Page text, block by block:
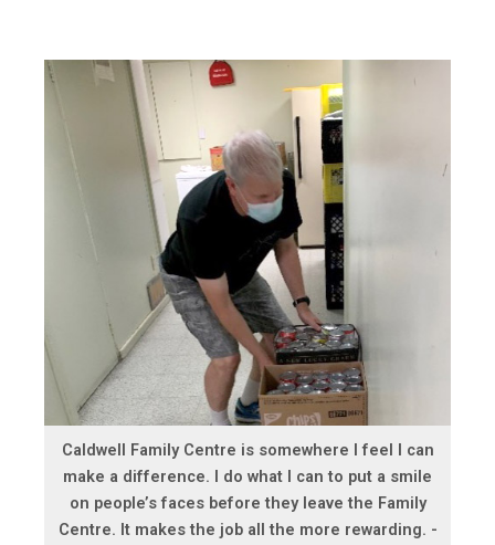
Caldwell Family Centre is somewhere I feel I can
make a difference. I do what I can to put a smile
on people’s faces before they leave the Family
Centre. It makes the job all the more rewarding. -